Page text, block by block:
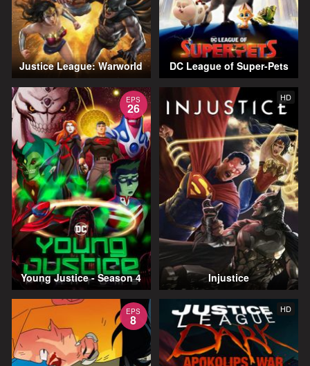
Justice League: Warworld DC League of Super-Pets
EPS
26
Young Justice - Season 4
HD
Injustice
EPS
8
HD